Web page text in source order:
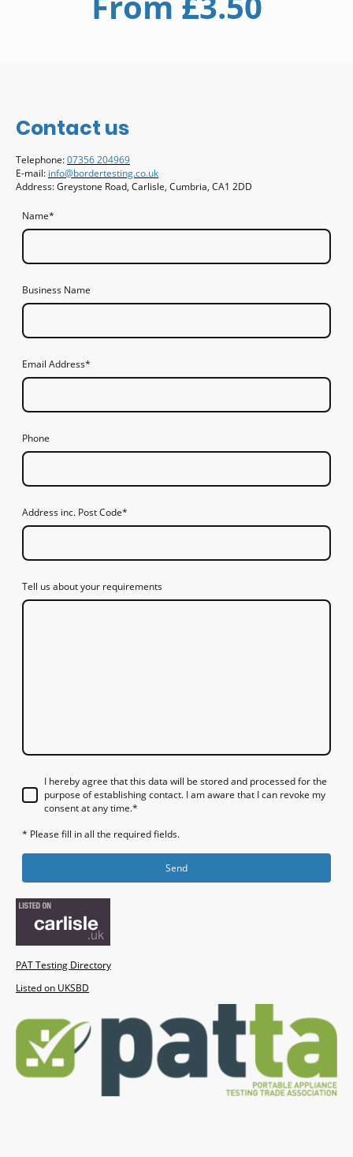
Contact us
Telephone:07356 204969
E-mail: info@bordertesting.co.uk
Address: Greystone Road, Carlisle, Cumbria, CA1 2DD
Name*
Business Name
Email Address*
Phone
Address inc. Post Code*
Tell us about your requirements
I hereby agree that this data will be stored and processed for the
purpose of establishing contact. I am aware that I can revoke my
consent at any time.*
* Please fill in all the required fields.
Send
PAT Testing Directory
Listed on UKSBD